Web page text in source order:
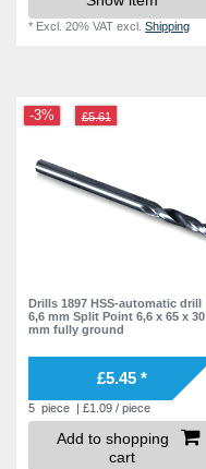
* Excl. 20% VAT excl.Shipping
-3%
Drills 1897 HSS-automatic drill
6,6 mm Split Point 6,6 x 65 x 30
mm fully ground
£5.61
£5.45 *
5 piece | £1.09 / piece
Add to shopping
cart